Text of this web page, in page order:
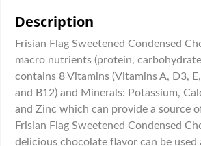
Description
Frisian Flag Sweetened Condensed
macro nutrients (protein,
contains 8 Vitamins (Vitamins A, D3,
and B12) and Minerals: Potassium,
and Zinc which can provide a source
Frisian Flag Sweetened Condensed
delicious chocolate flavor can be used